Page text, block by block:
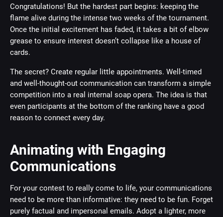
Congratulations! But the hardest part begins: keeping the
flame alive during the intense two weeks of the tournament.
Once the initial excitement has faded, it takes a bit of elbow
grease to ensure interest doesn’t collapse like a house of
cards.
The secret? Create regular little appointments. Well-timed
and well-thought-out communication can transform a simple
competition into a real internal soap opera. The idea is that
even participants at the bottom of the ranking have a good
reason to connect every day.
Animating with Engaging
Communications
For your contest to really come to life, your communications
need to be more than informative: they need to be fun. Forget
purely factual and impersonal emails. Adopt a lighter, more